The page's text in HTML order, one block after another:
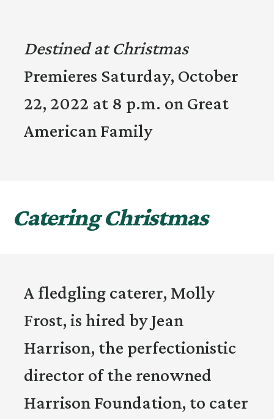
Destined at Christmas
Premieres Saturday, October
22, 2022 at 8 p.m. on Great
American Family
Catering Christmas
A fledgling caterer, Molly
Frost, is hired by Jean
Harrison, the perfectionistic
director of the renowned
Harrison Foundation, to cater